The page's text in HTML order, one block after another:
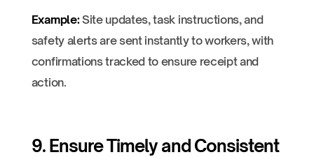
Example:Site updates, task instructions, and
safety alerts are sent instantly to workers, with
confirmations tracked to ensure receipt and
action.
9. Ensure Timely and Consistent